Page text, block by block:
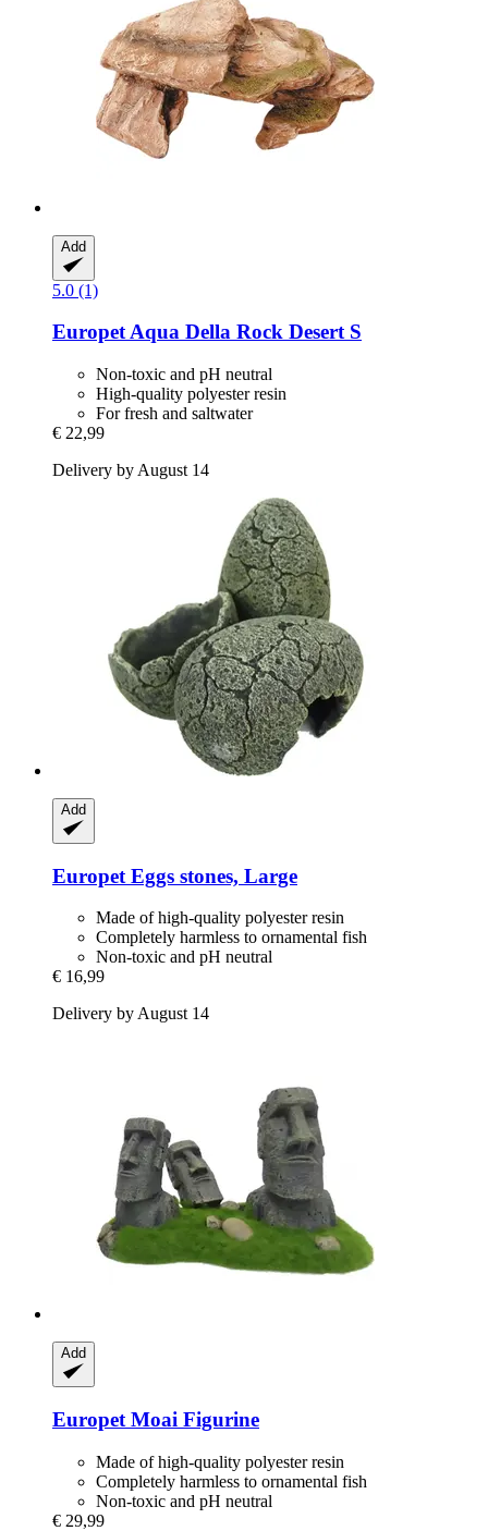
Add
5.0 (1)
EuropetAqua Della Rock Desert S
Non-toxic and pH neutral
High-quality polyester resin
For fresh and saltwater
€ 22,99
Delivery by August 14
Add
Europet Eggs stones, Large
Made of high-quality polyester resin
Completely harmless to ornamental fish
Non-toxic and pH neutral
€ 16,99
Delivery by August 14
Add
Europet Moai Figurine
Made of high-quality polyester resin
Completely harmless to ornamental fish
Non-toxic and pH neutral
€ 29,99